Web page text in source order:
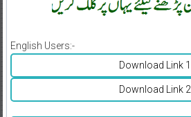
English Users:-
Download Link 1
Download Link 2